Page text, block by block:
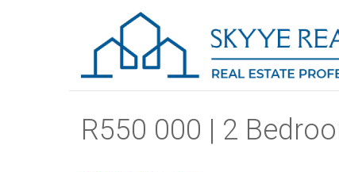
R550 000 | 2